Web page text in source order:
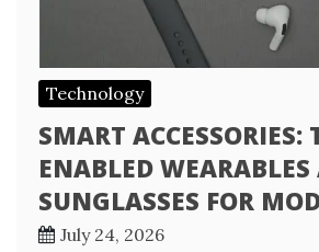
Technology
SMART ACCESSORIES:
ENABLED
SUNGLASSES FOR
July 24, 2026